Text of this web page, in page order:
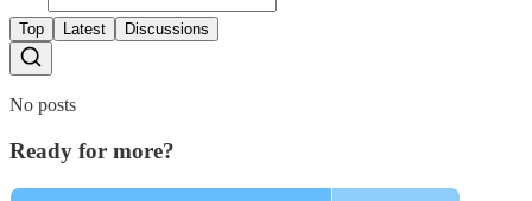
Top Latest Discussions
No posts
Ready for more?